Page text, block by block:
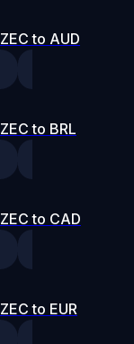
ZEC to AUD
ZEC to BRL
ZEC to CAD
ZEC to EUR